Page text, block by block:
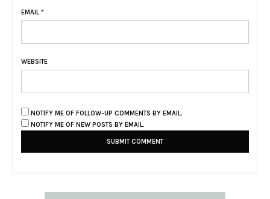
EMAIL *
WEBSITE
NOTIFY ME OF FOLLOW-UP COMMENTS BY EMAIL.
NOTIFY ME OF NEW POSTS BY EMAIL.